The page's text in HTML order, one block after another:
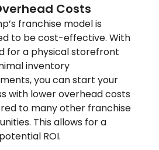
Costs
franchise model is
to be cost-effective. With
for a physical storefront
inventory
you can start your
with lower overhead costs
to many other franchise
This allows for a
ROI.